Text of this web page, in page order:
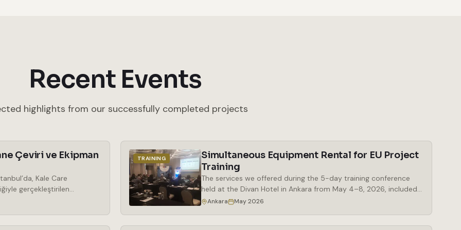
Recent Events
highlights from our successfully completed projects
Çeviri ve Ekipman
Kale Care
gerçekleştirilen
geldi. Kozmetik
TRAINING
Simultaneous Equipment Rental for EU Project
Training
The services we offered during the 5-day training conference
held at the Divan Hotel in Ankara from May 4–8, 2026, included
the rental of simultaneous interpretation booths, a Bosch
Ankara May 2026